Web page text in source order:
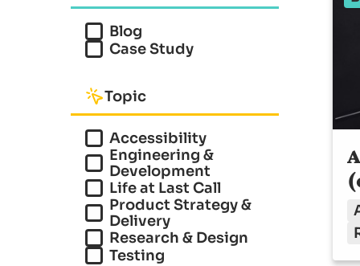
Blog
Case Study
Topic
Accessibility
Engineering &
Development
Life at Last Call
Product Strategy &
Delivery
Research & Design
Testing